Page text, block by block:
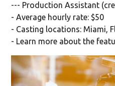
--- Production Assistant
- Average hourly rate: $50
- Casting locations: Miami,
- Learn more about the